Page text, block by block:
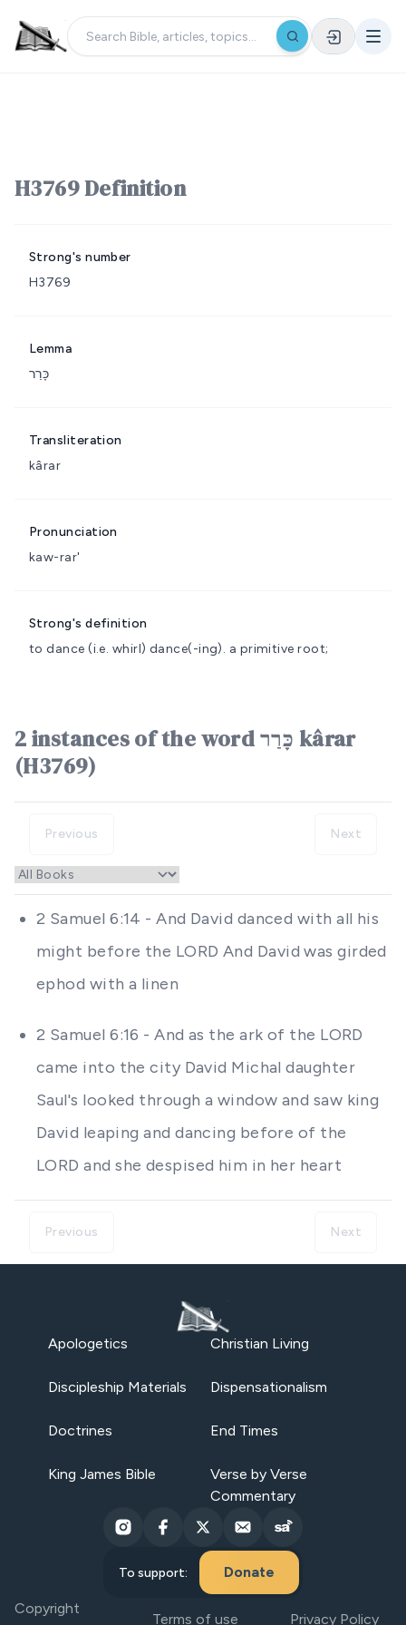
H3769 Definition
Strong's number
H3769
Lemma
כָּרַר
Transliteration
kârar
Pronunciation
kaw-rar'
Strong's definition
to dance (i.e. whirl) dance(-ing). a primitive root;
2 instances of the word כָּרַר kârar
(H3769)
Previous Next
2 Samuel 6:14 - And David danced with all his
might before the LORD And David was girded
ephod with a linen
2 Samuel 6:16 - And as the ark of the LORD
came into the city David Michal daughter
Saul's looked through a window and saw king
David leaping and dancing before of the
LORD and she despised him in her heart
Previous Next
Apologetics Christian Living
Discipleship Materials Dispensationalism
Doctrines End Times
King James Bible
Verse by Verse
Commentary
To support: Donate
Copyright
Terms of use Privacy Policy